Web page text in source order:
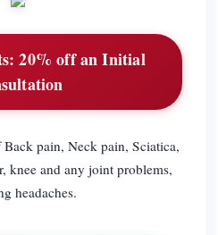
20% off an Initial
pain, Neck pain, Sciatica,
knee and any joint problems,
headaches.